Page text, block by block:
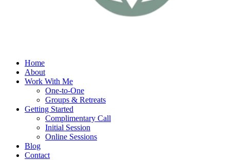
Home
About
Work With Me
One-to-One
Groups & Retreats
Getting Started
Complimentary Call
Initial Session
Online Sessions
Blog
Contact